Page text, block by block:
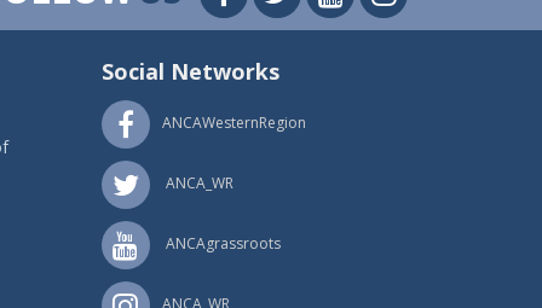
Social Networks
ANCAWesternRegion
ANCA_WR
ANCAgrassroots